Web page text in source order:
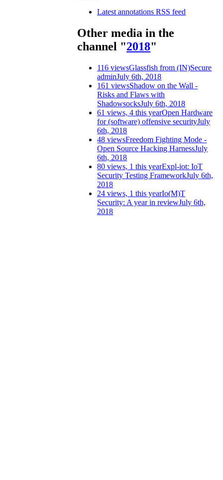
Latest annotations RSS feed
Other media in the
channel "2018"
116 viewsGlassfish from (IN)Secure
adminJuly 6th, 2018
161 viewsShadow on the Wall -
Risks and Flaws with
ShadowsocksJuly 6th, 2018
61 views, 4 this yearOpen Hardware
for (software) offensive securityJuly
6th, 2018
48 viewsFreedom Fighting Mode -
Open Source Hacking HarnessJuly
6th, 2018
80 views, 1 this yearExpl-iot: IoT
Security Testing FrameworkJuly 6th,
2018
24 views, 1 this yearIo(M)T
Security: A year in reviewJuly 6th,
2018